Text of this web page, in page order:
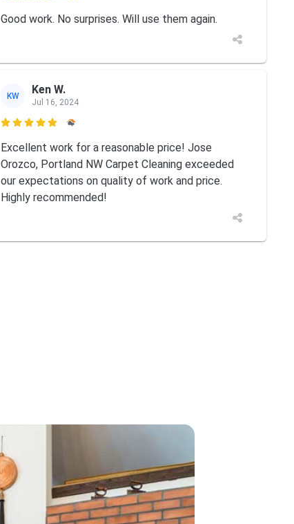
Good work. No surprises. Will use them again.
KW Ken W.
Jul 16, 2024

Excellent work for a reasonable price! Jose
Orozco, Portland NW Carpet Cleaning exceeded
our expectations on quality of work and price.
Highly recommended!